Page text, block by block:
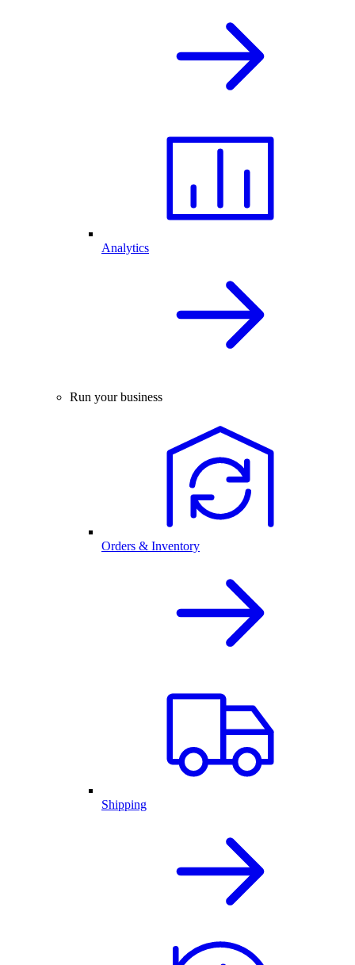
Analytics
Run your business
Orders & Inventory
Shipping